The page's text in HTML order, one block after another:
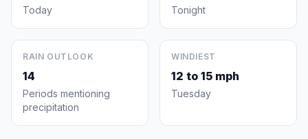
Today Tonight
RAIN OUTLOOK
14
Periods mentioning
precipitation
WINDIEST
12 to 15 mph
Tuesday